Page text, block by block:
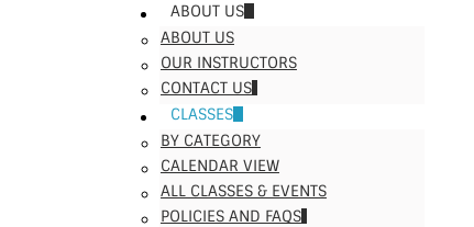
ABOUT US
ABOUT US
OUR INSTRUCTORS
CONTACT US
CLASSES
BY CATEGORY
CALENDAR VIEW
ALL CLASSES & EVENTS
POLICIES AND FAQS